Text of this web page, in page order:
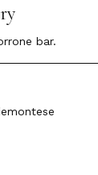
bar.